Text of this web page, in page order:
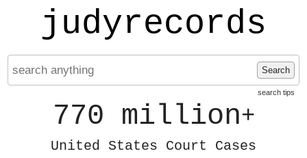
judyrecords
Search
search tips
770 million+
United States Court Cases